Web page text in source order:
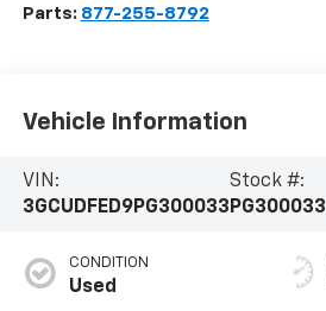
Parts: 877-255-8792
Vehicle Information
VIN:
3GCUDFED9PG300033
Stock #:
PG300033
CONDITION
Used